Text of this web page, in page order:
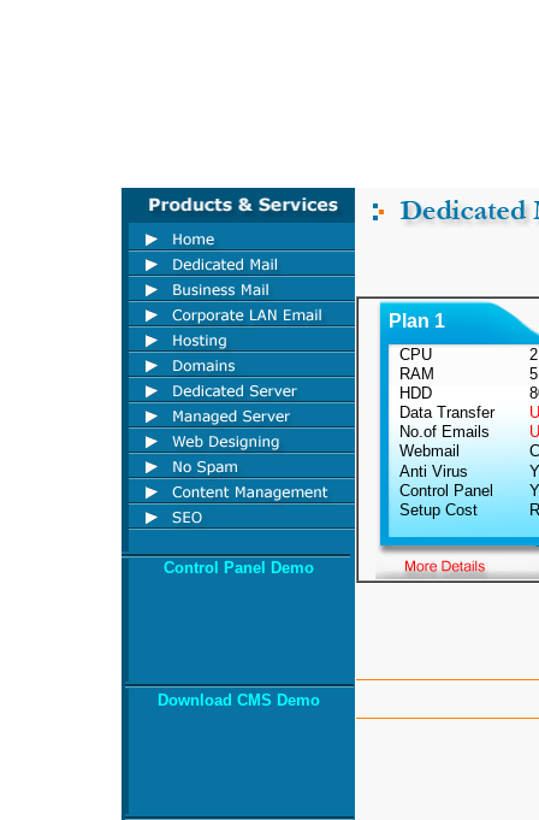
Control Panel Demo
Download CMS Demo
Plan 1
CPU
RAM
HDD
Data Transfer
No.of Emails
Webmail
Anti Virus
Control Panel
Setup Cost